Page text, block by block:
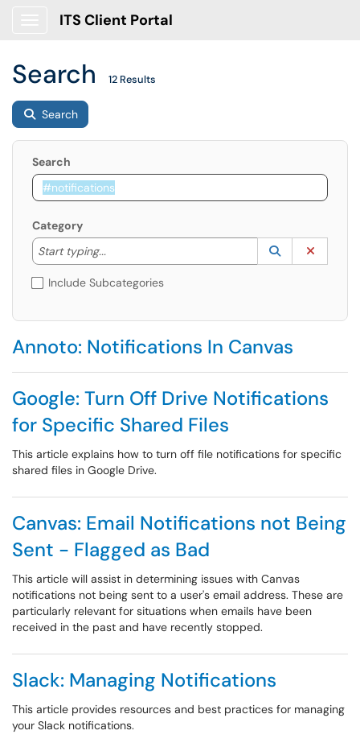
ITS Client Portal
Search 12 Results
Search
Search
Category
Start typing...
Start typing to lookup. Use the UP and DOWN
Lookup
(opens in a
Include Subcategories
Annoto: Notifications In Canvas
Google: Turn Off Drive Notifications
for Specific Shared Files
This article explains how to turn off file notifications for specific
shared files in Google Drive.
Canvas: Email Notifications not Being
Sent - Flagged as Bad
This article will assist in determining issues with Canvas
notifications not being sent to a user's email address. These are
particularly relevant for situations when emails have been
received in the past and have recently stopped.
Slack: Managing Notifications
This article provides resources and best practices for managing
your Slack notifications.